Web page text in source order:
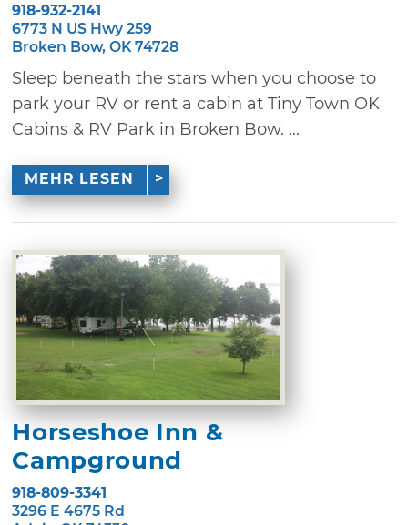
918-932-2141
6773 N US Hwy 259
Broken Bow, OK 74728
Sleep beneath the stars when you choose to
park your RV or rent a cabin at Tiny Town OK
Cabins & RV Park in Broken Bow. ...
MEHR LESEN
Horseshoe Inn &
Campground
918-809-3341
3296 E 4675 Rd